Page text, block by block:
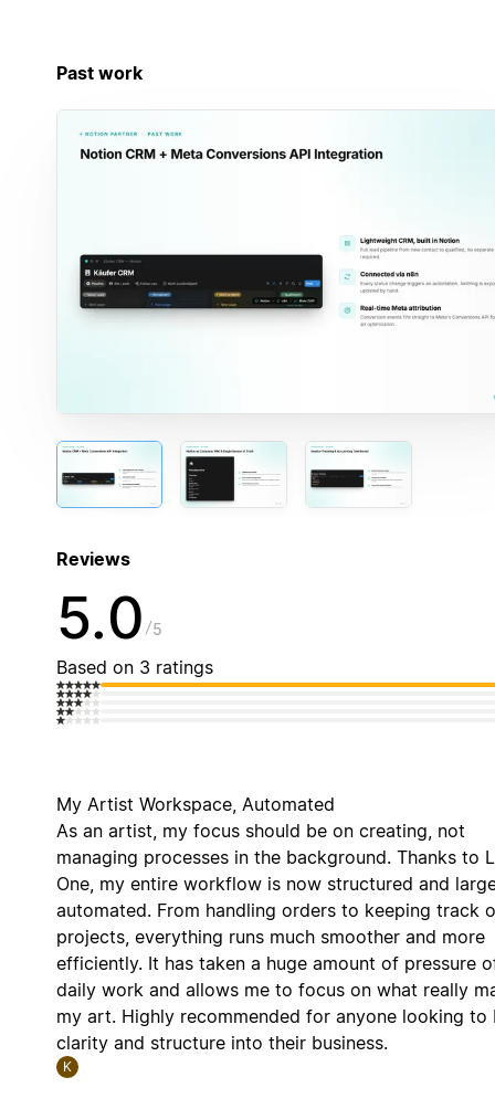
Past work
Reviews
5.0 5
Based on 3 ratings
My Artist Workspace, Automated
As an artist, my focus should be on creating, not
managing processes in the background. Thanks to
One, my entire workflow is now structured and
automated. From handling orders to keeping track
projects, everything runs much smoother and more
efficiently. It has taken a huge amount of pressure
daily work and allows me to focus on what really
my art. Highly recommended for anyone looking to
clarity and structure into their business.
K